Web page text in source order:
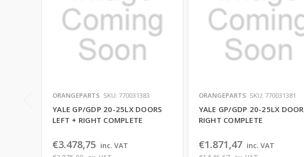
ORANGEPARTS SKU: 770031383
YALE GP/GDP 20-25LX DOORS
LEFT + RIGHT COMPLETE
€3.478,75 inc. VAT
ORANGEPARTS SKU: 770031381
YALE GP/GDP 20-25LX DOOR
RIGHT COMPLETE
€1.871,47 inc. VAT